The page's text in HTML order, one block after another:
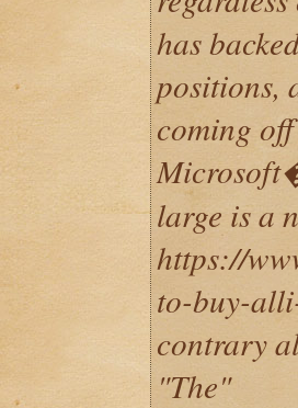
has
positions,
coming
large is a
https://
to-buy-
contrary
"The"